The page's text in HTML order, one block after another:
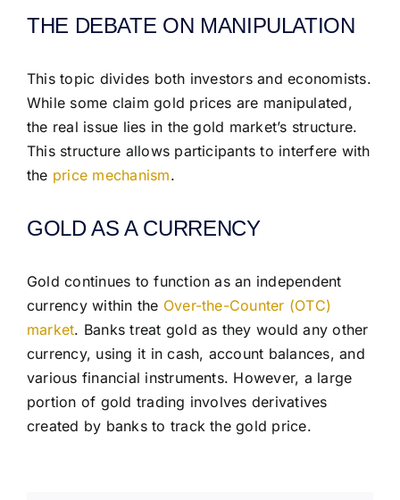
THE DEBATE ON MANIPULATION
This topic divides both investors and economists.
While some claim gold prices are manipulated,
the real issue lies in the gold market’s structure.
This structure allows participants to interfere with
the price mechanism.
GOLD AS A CURRENCY
Gold continues to function as an independent
currency within the Over-the-Counter (OTC)
market. Banks treat gold as they would any other
currency, using it in cash, account balances, and
various financial instruments. However, a large
portion of gold trading involves derivatives
created by banks to track the gold price.